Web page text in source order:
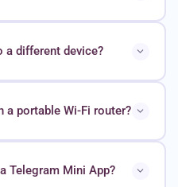
a different device?
a portable Wi-Fi router?
Telegram Mini App?